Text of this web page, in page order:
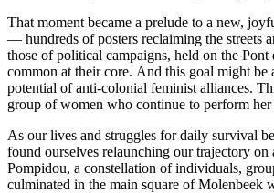
That moment became a prelude to a new,
— hundreds of posters reclaiming the streets
those of political campaigns, held on the
common at their core. And this goal might be
potential of anti-colonial feminist alliances.
group of women who continue to perform
As our lives and struggles for daily survival
found ourselves relaunching our trajectory
Pompidou, a constellation of individuals,
culminated in the main square of Molenbeek